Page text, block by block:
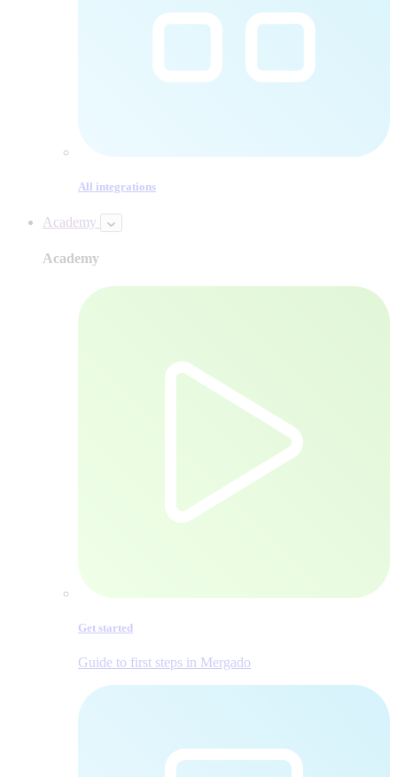
All integrations
Academy
Academy
Get started
Guide to first steps in Mergado